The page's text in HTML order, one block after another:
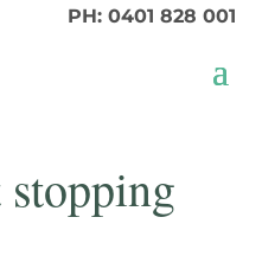
PH: 0401 828 001